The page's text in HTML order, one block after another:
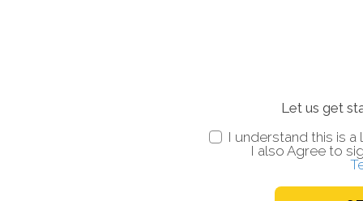
Let us get
I understand this is
I also Agree to